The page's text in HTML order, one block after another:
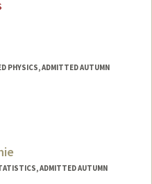
PHYSICS, ADMITTED AUTUMN
ADMITTED AUTUMN